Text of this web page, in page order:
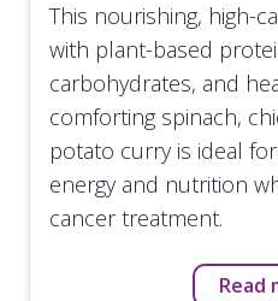
This nourishing, high-
with plant-based
carbohydrates, and
comforting spinach,
potato curry is ideal
energy and nutrition
cancer treatment.
Read